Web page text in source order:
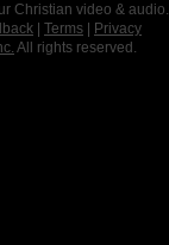
Christian video & audio.
Terms
Privacy
All rights reserved.